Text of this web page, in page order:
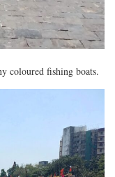
coloured fishing boats.